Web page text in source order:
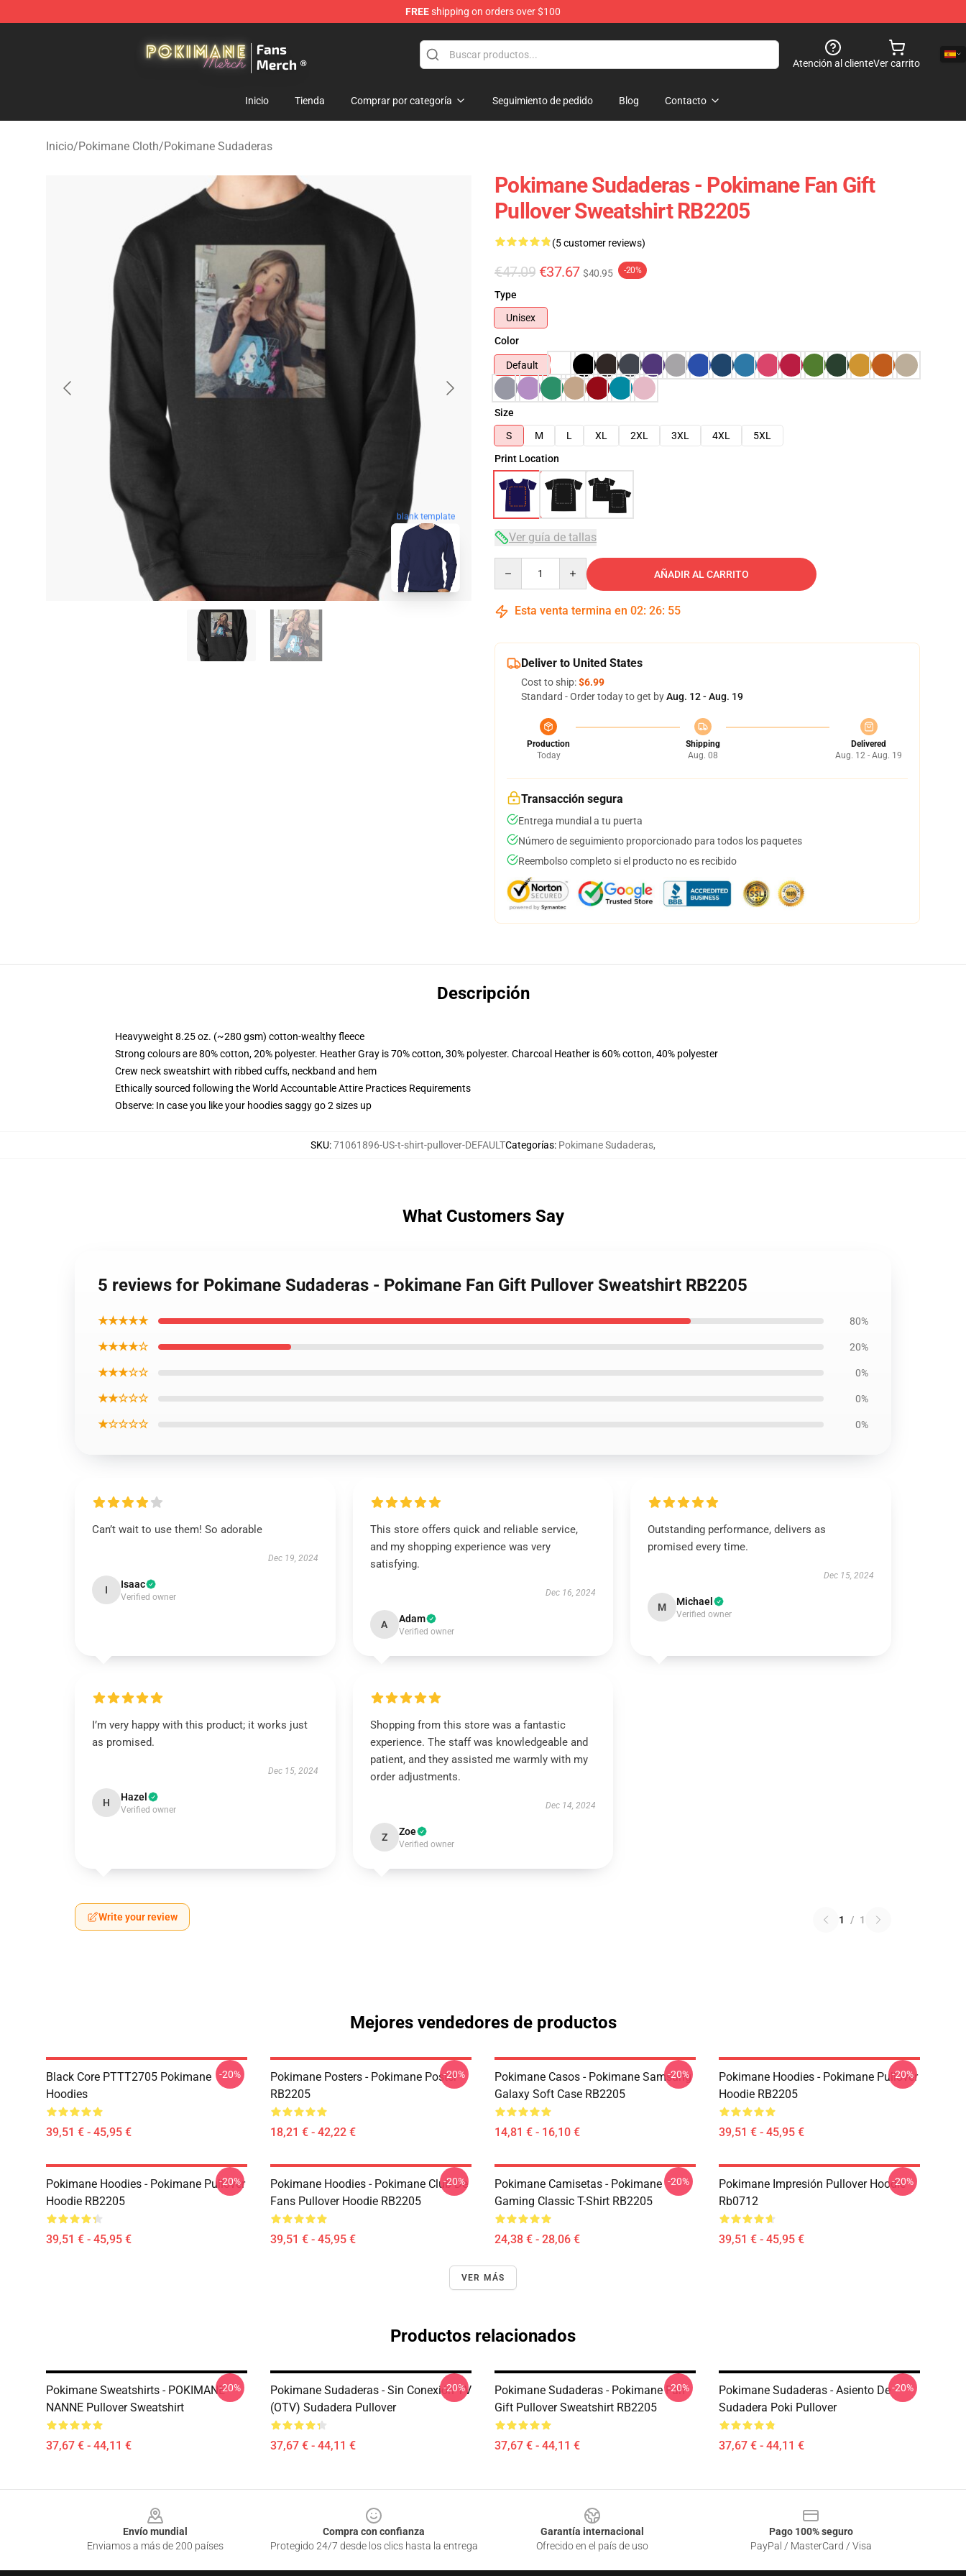
FREEshipping on orders over $100
Atención al clienteVer carrito
Inicio Tienda Comprar por categoría Seguimiento de pedido Blog Contacto
Inicio/Pokimane Cloth/Pokimane Sudaderas
blank template
Pokimane Sudaderas - Pokimane Fan Gift
Pullover Sweatshirt RB2205
(5 customer reviews)
€47.09 €37.67 $40.95 -20%
Type
Unisex
Color
Default
Size
S
M L XL 2XL 3XL 4XL
5XL
Print Location
Ver guía de tallas
AÑADIR AL CARRITO
Esta venta termina en 02: 26: 54
Deliver to United States
Cost to ship:$6.99
Standard - Order today to get byAug. 12 - Aug. 19
Production
Today
Shipping
Aug. 08
Delivered
Aug. 12 - Aug. 19
Transacción segura
Entrega mundial a tu puerta
Número de seguimiento proporcionado para todos los paquetes
Reembolso completo si el producto no es recibido
Descripción
Heavyweight 8.25 oz. (~280 gsm) cotton-wealthy fleece
Strong colours are 80% cotton, 20% polyester. Heather Gray is 70% cotton, 30% polyester. Charcoal Heather is 60% cotton, 40% polyester
Crew neck sweatshirt with ribbed cuffs, neckband and hem
Ethically sourced following the World Accountable Attire Practices Requirements
Observe: In case you like your hoodies saggy go 2 sizes up
SKU:71061896-US-t-shirt-pullover-DEFAULTCategorías: Pokimane Sudaderas,
What Customers Say
5 reviews for Pokimane Sudaderas - Pokimane Fan Gift Pullover Sweatshirt RB2205
★★★★★ 80%
★★★★☆ 20%
★★★☆☆ 0%
★★☆☆☆ 0%
★☆☆☆☆ 0%
Can’t wait to use them! So adorable
Dec 19, 2024
I Isaac
Verified owner
This store offers quick and reliable service,
and my shopping experience was very
satisfying.
Dec 16, 2024
A Adam
Verified owner
Outstanding performance, delivers as
promised every time.
Dec 15, 2024
M Michael
Verified owner
I’m very happy with this product; it works just
as promised.
Dec 15, 2024
H Hazel
Verified owner
Shopping from this store was a fantastic
experience. The staff was knowledgeable and
patient, and they assisted me warmly with my
order adjustments.
Dec 14, 2024
Z Zoe
Verified owner
Write your review 1 / 1
Mejores vendedores de productos
Black Core PTTT2705 Pokimane
Hoodies
39,51 € - 45,95 €
-20%
Pokimane Posters - Pokimane Poster
RB2205
18,21 € - 42,22 €
-20%
Pokimane Casos - Pokimane Samsung
Galaxy Soft Case RB2205
14,81 € - 16,10 €
-20%
Pokimane Hoodies - Pokimane Pullover
Hoodie RB2205
39,51 € - 45,95 €
-20%
Pokimane Hoodies - Pokimane Pullover
Hoodie RB2205
39,51 € - 45,95 €
-20%
Pokimane Hoodies - Pokimane Club De
Fans Pullover Hoodie RB2205
39,51 € - 45,95 €
-20%
Pokimane Camisetas - Pokimane
Gaming Classic T-Shirt RB2205
24,38 € - 28,06 €
-20%
Pokimane Impresión Pullover Hoodie
Rb0712
39,51 € - 45,95 €
-20%
VER MÁS
Productos relacionados
Pokimane Sweatshirts - POKIMANE
NANNE Pullover Sweatshirt
37,67 € - 44,11 €
-20%
Pokimane Sudaderas - Sin Conexión TV
(OTV) Sudadera Pullover
37,67 € - 44,11 €
-20%
Pokimane Sudaderas - Pokimane Fan
Gift Pullover Sweatshirt RB2205
37,67 € - 44,11 €
-20%
Pokimane Sudaderas - Asiento De
Sudadera Poki Pullover
37,67 € - 44,11 €
-20%
Envío mundial
Enviamos a más de 200 países
Compra con confianza
Protegido 24/7 desde los clics hasta la entrega
Garantía internacional
Ofrecido en el país de uso
Pago 100% seguro
PayPal / MasterCard / Visa